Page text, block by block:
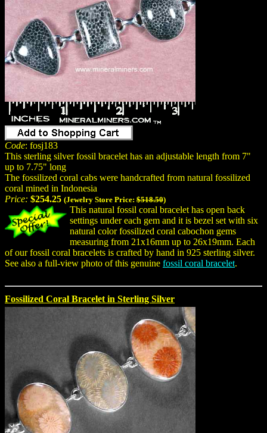
Code: fosj183
This sterling silver fossil bracelet has an adjustable length from 7"
up to 7.75" long
The fossilized coral cabs were handcrafted from natural fossilized
coral mined in Indonesia
Price: $254.25 (Jewelry Store Price: $518.50)
This natural fossil coral bracelet has open back
settings under each gem and it is bezel set with six
natural color fossilized coral cabochon gems
measuring from 21x16mm up to 26x19mm. Each
of our fossil coral bracelets is crafted by hand in 925 sterling silver.
See also a full-view photo of this genuine fossil coral bracelet.
Fossilized Coral Bracelet in Sterling Silver